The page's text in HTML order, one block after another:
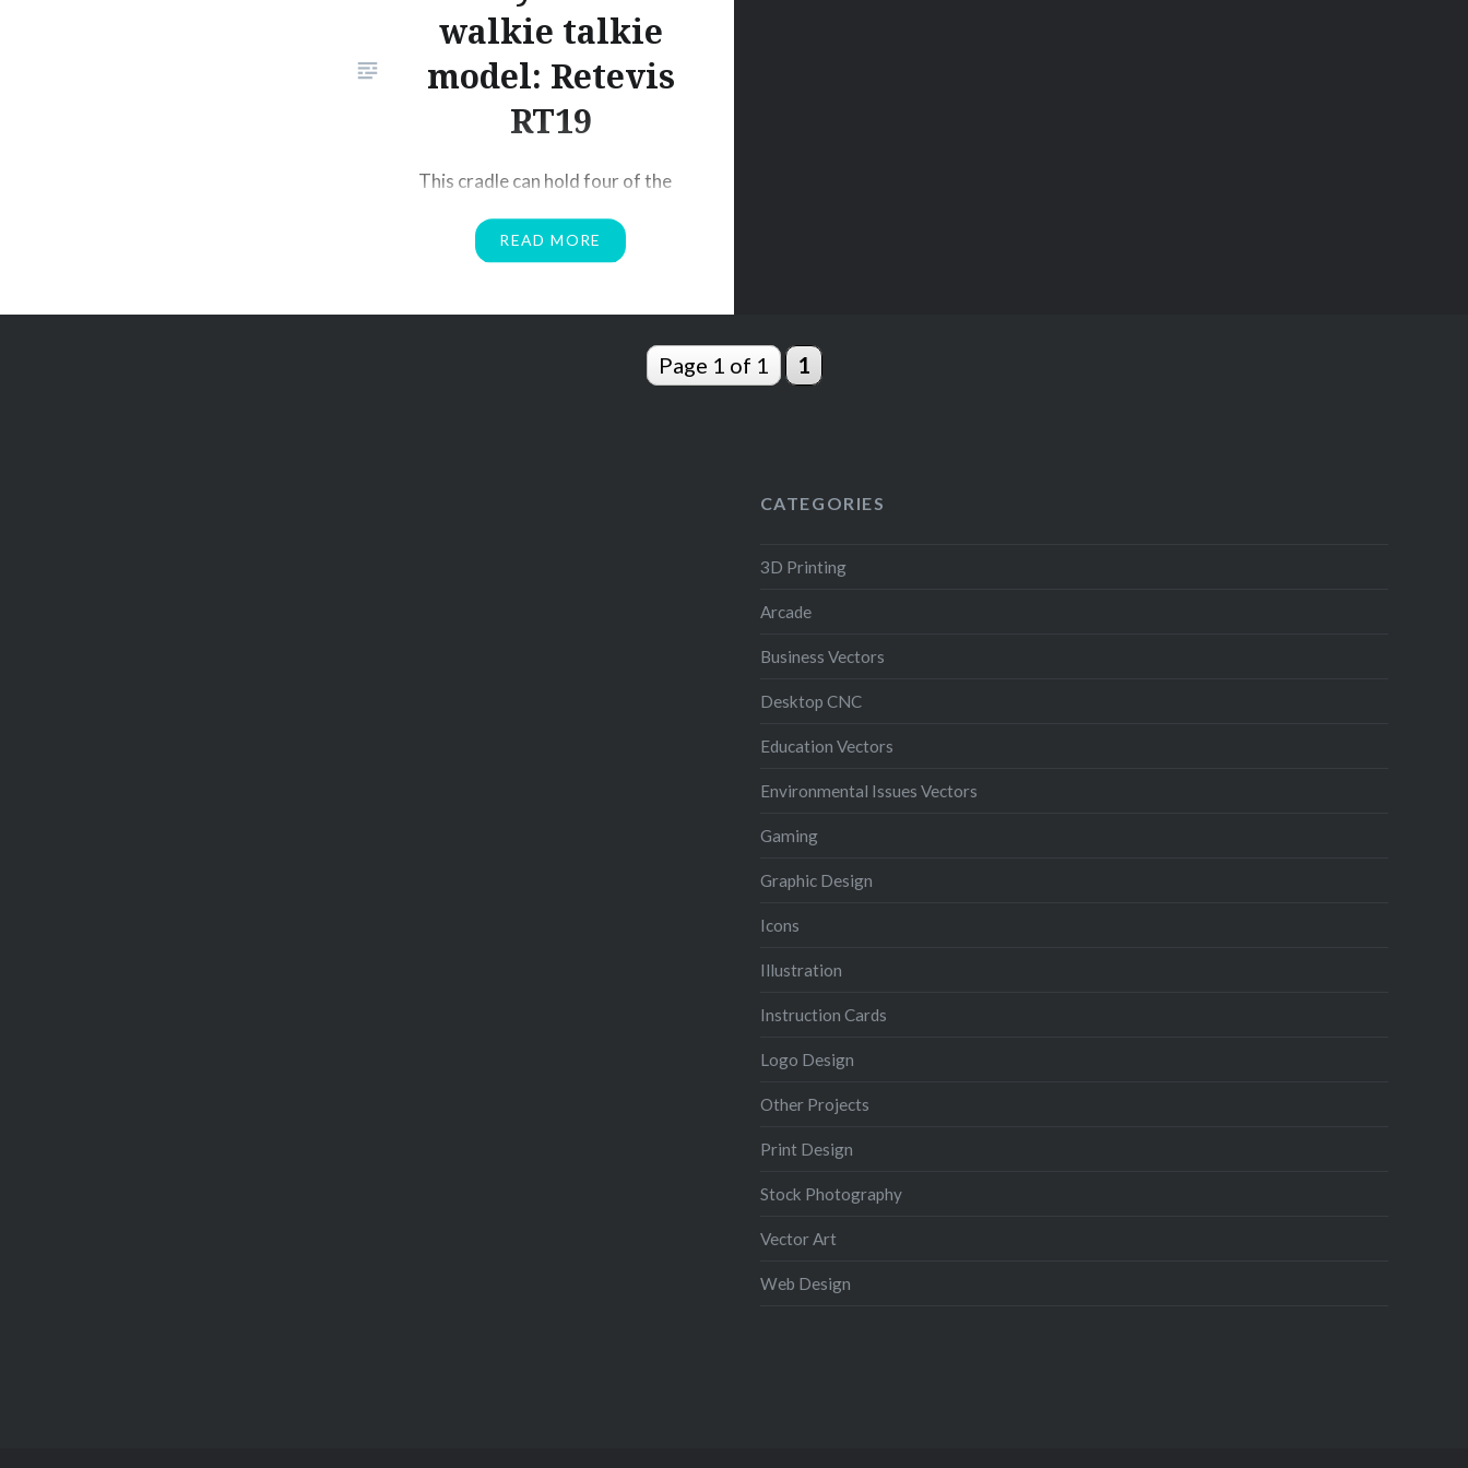
walkie talkie
model: Retevis
RT19
This cradle can hold four of the
securely. The base of the cradle
of its unique shape at the base,
READ MORE
Page 1 of 1 1
CATEGORIES
3D Printing
Arcade
Business Vectors
Desktop CNC
Education Vectors
Environmental Issues Vectors
Gaming
Graphic Design
Icons
Illustration
Instruction Cards
Logo Design
Other Projects
Print Design
Stock Photography
Vector Art
Web Design